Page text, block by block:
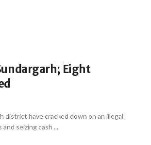
Eight
district have cracked down on an illegal
seizing cash ...